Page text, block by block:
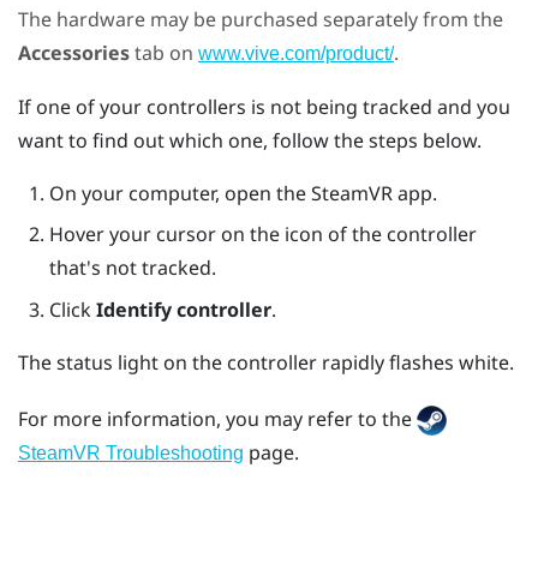
The hardware may be purchased separately from the
Accessoriestab on www.vive.com/product/.
If one of your controllers is not being tracked and you
want to find out which one, follow the steps below.
On your computer, open theSteamVRapp.
Hover your cursor on the icon of the controller
that's not tracked.
ClickIdentify controller.
The status light on the controller rapidly flashes white.
For more information, you may refer to the
SteamVR Troubleshooting page.